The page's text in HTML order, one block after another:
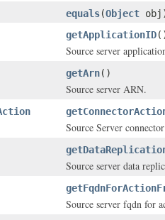
equals(Object
getApplicationID
Source server
getArn()
Source server ARN.
Source Server
Source server data
Source server fqdn for